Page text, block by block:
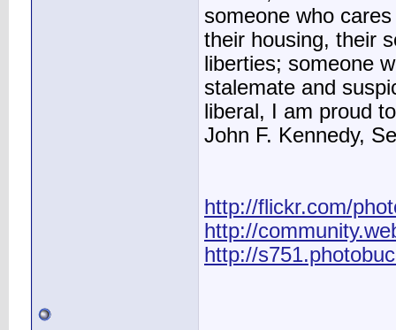
someone who
their housing, their
liberties; someone
stalemate and
liberal, I am proud
John F. Kennedy,
http://flickr.com/
http://
http://